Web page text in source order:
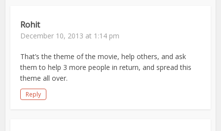
Rohit
December 10, 2013 at 1:14 pm
That’s the theme of the movie, help others, and ask
them to help 3 more people in return, and spread this
theme all over.
Reply